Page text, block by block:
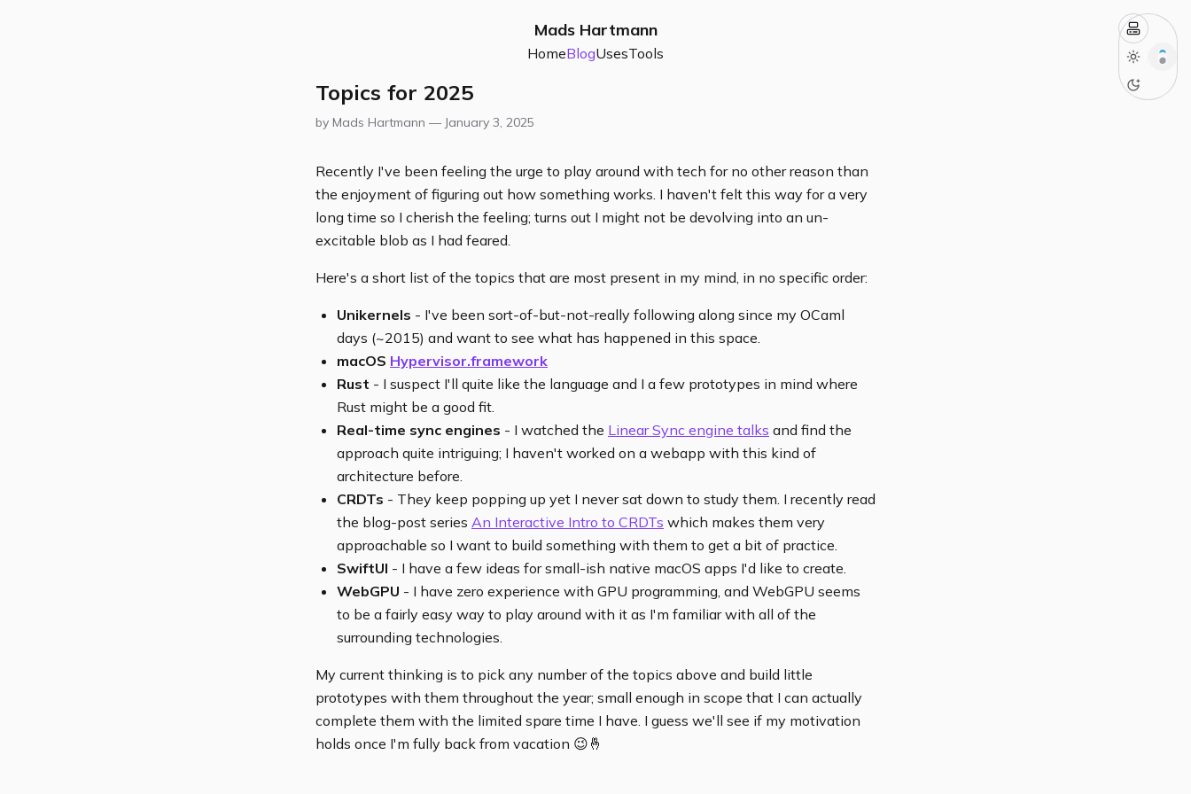
Mads Hartmann
HomeBlogUsesTools
Topics for 2025
by Mads Hartmann — January 3, 2025
Recently I've been feeling the urge to play around with tech for no other reason than
the enjoyment of figuring out how something works. I haven't felt this way for a very
long time so I cherish the feeling; turns out I might not be devolving into an un-
excitable blob as I had feared.
Here's a short list of the topics that are most present in my mind, in no specific order:
Unikernels - I've been sort-of-but-not-really following along since my OCaml
days (~2015) and want to see what has happened in this space.
macOS Hypervisor.framework
Rust - I suspect I'll quite like the language and I a few prototypes in mind where
Rust might be a good fit.
Real-time sync engines - I watched the Linear Sync engine talks and find the
approach quite intriguing; I haven't worked on a webapp with this kind of
architecture before.
CRDTs - They keep popping up yet I never sat down to study them. I recently read
the blog-post series An Interactive Intro to CRDTs which makes them very
approachable so I want to build something with them to get a bit of practice.
SwiftUI - I have a few ideas for small-ish native macOS apps I'd like to create.
WebGPU - I have zero experience with GPU programming, and WebGPU seems
to be a fairly easy way to play around with it as I'm familiar with all of the
surrounding technologies.
My current thinking is to pick any number of the topics above and build little
prototypes with them throughout the year; small enough in scope that I can actually
complete them with the limited spare time I have. I guess we'll see if my motivation
holds once I'm fully back from vacation 😉🤞